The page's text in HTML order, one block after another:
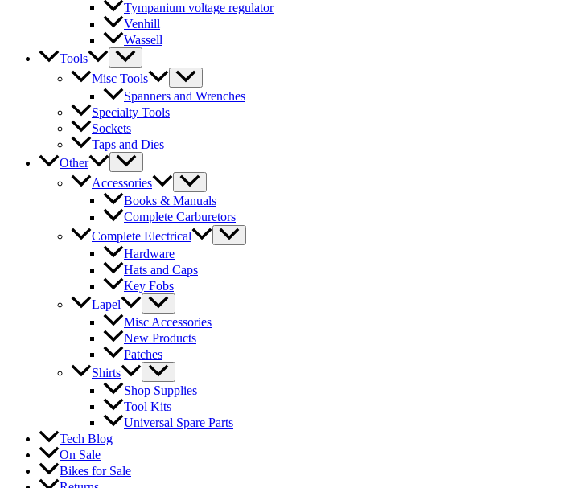
Tympanium voltage regulator
Venhill
Wassell
Tools
Misc Tools
Spanners and Wrenches
Specialty Tools
Sockets
Taps and Dies
Other
Accessories
Books & Manuals
Complete Carburetors
Complete Electrical
Hardware
Hats and Caps
Key Fobs
Lapel
Misc Accessories
New Products
Patches
Shirts
Shop Supplies
Tool Kits
Universal Spare Parts
Tech Blog
On Sale
Bikes for Sale